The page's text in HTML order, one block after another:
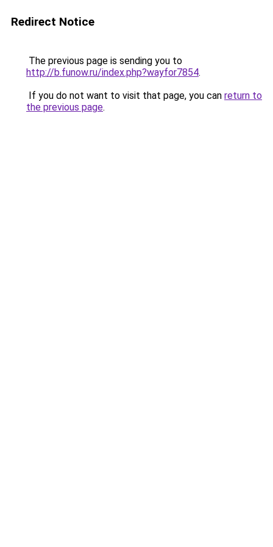
Redirect Notice
The previous page is sending you to
http://b.funow.ru/index.php?wayfor7854.
If you do not want to visit that page, you can return to
the previous page.